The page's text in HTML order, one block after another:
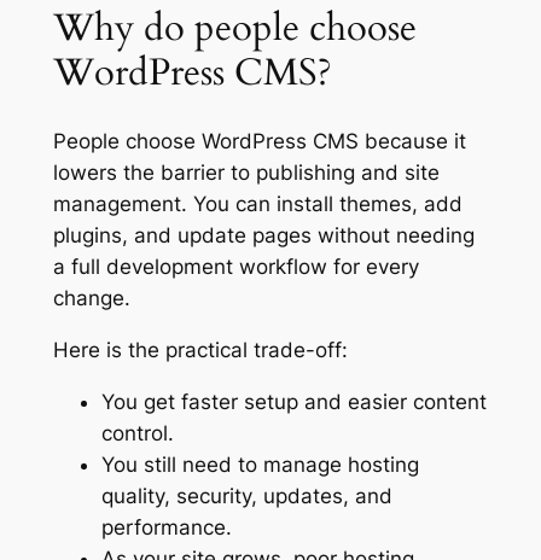
Why do people choose
WordPress CMS?
People choose WordPress CMS because it
lowers the barrier to publishing and site
management. You can install themes, add
plugins, and update pages without needing
a full development workflow for every
change.
Here is the practical trade-off:
You get faster setup and easier content
control.
You still need to manage hosting
quality, security, updates, and
performance.